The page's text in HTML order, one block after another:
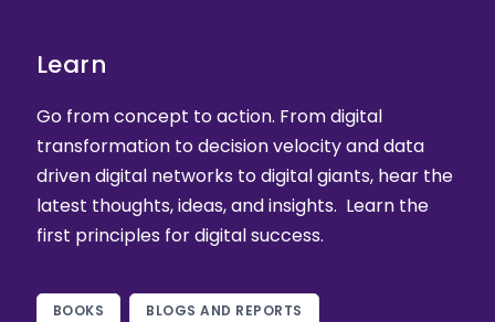
Learn
Go from concept to action. From digital
transformation to decision velocity and data
driven digital networks to digital giants, hear the
latest thoughts, ideas, and insights. Learn the
first principles for digital success.
BOOKS BLOGS AND REPORTS